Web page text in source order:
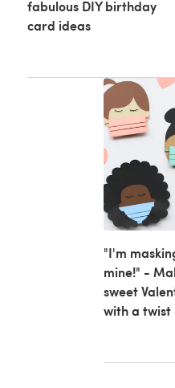
fabulous DIY birthday
card ideas
"I'm
mine!" -
sweet
with a twist